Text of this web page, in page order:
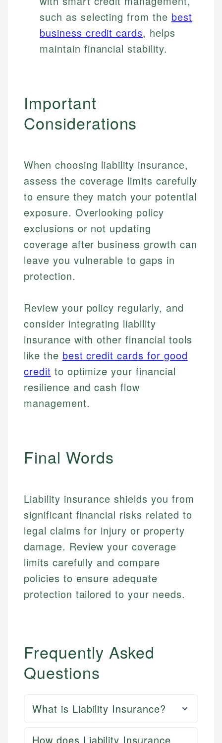
How is this page expert verified?
and editorial review process. We verify all rates,
fees, and product information using authoritative
primary sources including official U.S. government
websites, financial institution websites, and
regulatory bodies. Our content is reviewed by
experienced financial professionals to ensure
accuracy and relevance.
Johanna. T.
Financial Education Specialist
Johanna brings expertise in financial education and
investing, helping readers understand complex
actionable content that empowers individuals to
make informed financial decisions.
Specialties:
Financial Education
Investment Terms
Market Analysis
Personal Finance
Mat C.
Managing Editor & Senior Developer
Mat brings nearly a decade of experience from
systems, data accuracy, and web accessibility
ensures every guide meets the highest standards.
Specialties:
Financial Docs
Data Accuracy
Web Accessibility
such as selecting from the best
business credit cards, helps
maintain financial stability.
Important
Considerations
When choosing liability insurance,
assess the coverage limits carefully
to ensure they match your potential
exposure. Overlooking policy
exclusions or not updating
coverage after business growth can
leave you vulnerable to gaps in
protection.
Review your policy regularly, and
consider integrating liability
insurance with other financial tools
like the best credit cards for good
credit to optimize your financial
resilience and cash flow
management.
Final Words
Liability insurance shields you from
significant financial risks related to
legal claims for injury or property
damage. Review your coverage
limits carefully and compare
policies to ensure adequate
protection tailored to your needs.
Frequently Asked
Questions
What is Liability Insurance?
How does Liability Insurance